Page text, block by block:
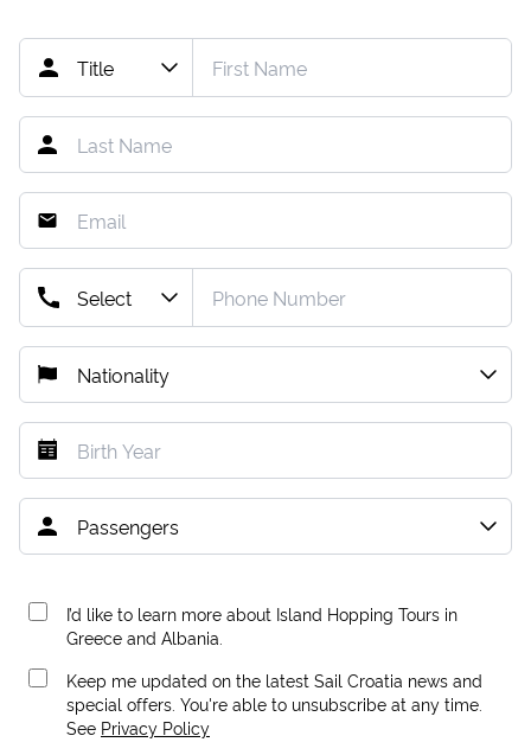
I’d like to learn more about Island Hopping Tours in
Greece and Albania.
Keep me updated on the latest Sail Croatia news and
special offers. You're able to unsubscribe at any time.
See Privacy Policy